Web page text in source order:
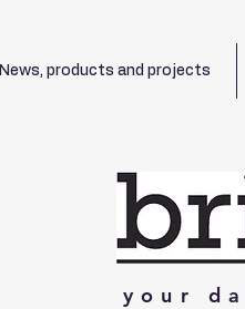
News, products and projects
your